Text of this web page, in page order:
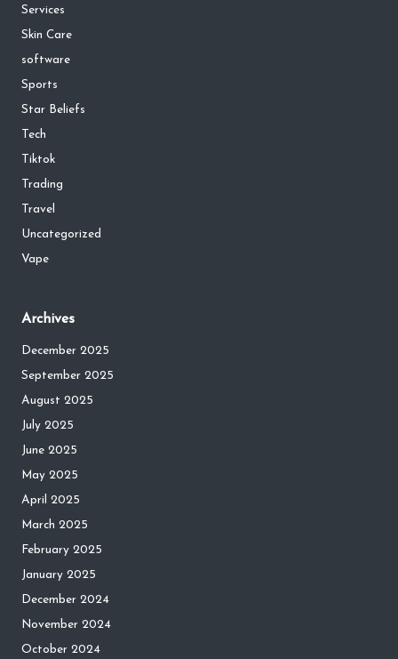
Services
Skin Care
software
Sports
Star Beliefs
Tech
Tiktok
Trading
Travel
Uncategorized
Vape
Archives
December 2025
September 2025
August 2025
July 2025
June 2025
May 2025
April 2025
March 2025
February 2025
January 2025
December 2024
November 2024
October 2024